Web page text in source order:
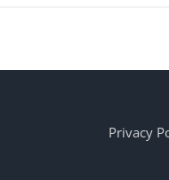
Privacy